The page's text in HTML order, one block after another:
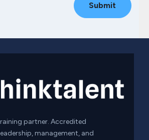
Submit
partner. Accredited
management, and